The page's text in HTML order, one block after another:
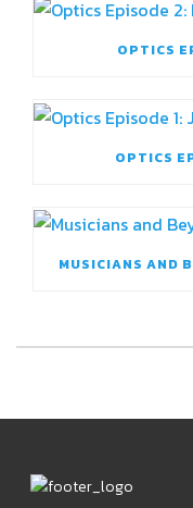
OPTICS
OPTICS
MUSICIANS AND